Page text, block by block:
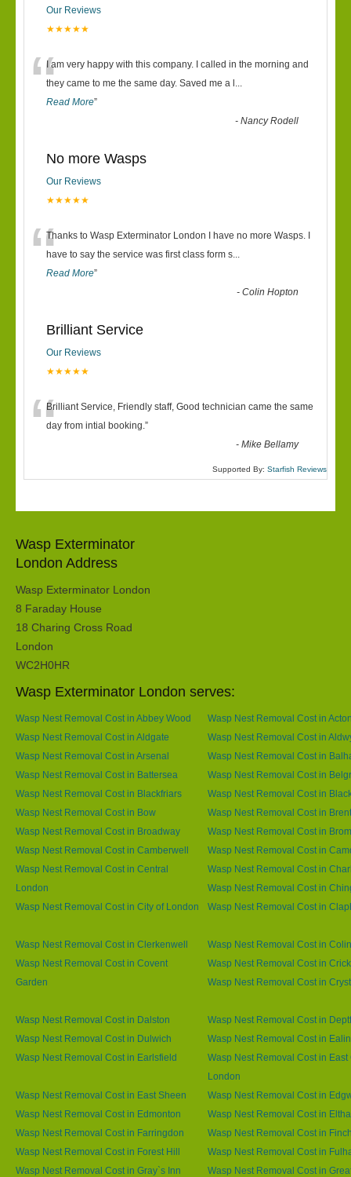
Our Reviews
★★★★★
“I am very happy with this company. I called in the morning and
they came to me the same day. Saved me a l ...
Read More”
-Nancy Rodell
No more Wasps
Our Reviews
★★★★★
“Thanks to Wasp Exterminator London I have no more Wasps. I
have to say the service was first class form s...
Read More”
-Colin Hopton
Brilliant Service
Our Reviews
★★★★★
“Brilliant Service, Friendly staff, Good technician came the same
day from intial booking.”
-Mike Bellamy
Supported By: Starfish Reviews
Wasp Exterminator
London Address
Wasp Exterminator London
8 Faraday House
18 Charing Cross Road
London
WC2H0HR
Wasp Exterminator London serves:
Wasp Nest Removal Cost in Abbey Wood
Wasp Nest Removal Cost in
Wasp Nest Removal Cost in Aldgate
Wasp Nest Removal Cost in
Wasp Nest Removal Cost in Arsenal
Wasp Nest Removal Cost in
Wasp Nest Removal Cost in Battersea
Wasp Nest Removal Cost in
Wasp Nest Removal Cost in Blackfriars
Wasp Nest Removal Cost in
Wasp Nest Removal Cost in Bow
Wasp Nest Removal Cost in
Wasp Nest Removal Cost in Broadway
Wasp Nest Removal Cost in
Wasp Nest Removal Cost in Camberwell
Wasp Nest Removal Cost in
Wasp Nest Removal Cost in Central
London
Wasp Nest Removal Cost in
Wasp Nest Removal Cost in
Wasp Nest Removal Cost in City of London
Wasp Nest Removal Cost in
Wasp Nest Removal Cost in Clerkenwell
Wasp Nest Removal Cost in
Wasp Nest Removal Cost in Covent
Garden
Wasp Nest Removal Cost in
Wasp Nest Removal Cost in
Wasp Nest Removal Cost in Dalston
Wasp Nest Removal Cost in
Wasp Nest Removal Cost in Dulwich
Wasp Nest Removal Cost in
Wasp Nest Removal Cost in Earlsfield
Wasp Nest Removal Cost in East
London
Wasp Nest Removal Cost in East Sheen
Wasp Nest Removal Cost in
Wasp Nest Removal Cost in Edmonton
Wasp Nest Removal Cost in
Wasp Nest Removal Cost in Farringdon
Wasp Nest Removal Cost in
Wasp Nest Removal Cost in Forest Hill
Wasp Nest Removal Cost in
Wasp Nest Removal Cost in Gray`s Inn
Wasp Nest Removal Cost in